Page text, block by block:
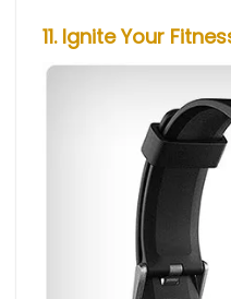
11. Ignite Your